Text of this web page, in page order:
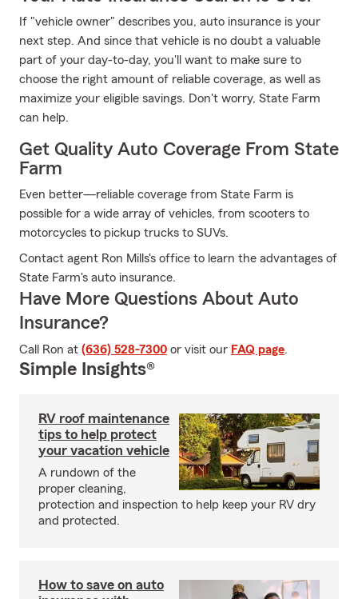
If "vehicle owner" describes you, auto insurance is your
next step. And since that vehicle is no doubt a valuable
part of your day-to-day, you'll want to make sure to
choose the right amount of reliable coverage, as well as
maximize your eligible savings. Don't worry, State Farm
can help.
Get Quality Auto Coverage From State
Farm
Even better—reliable coverage from State Farm is
possible for a wide array of vehicles, from scooters to
motorcycles to pickup trucks to SUVs.
Contact agent Ron Mills's office to learn the advantages of
State Farm's auto insurance.
Have More Questions About Auto
Insurance?
Call Ron at (636) 528-7300 or visit our FAQ page.
Simple Insights®
RV roof maintenance
tips to help protect
your vacation vehicle
A rundown of the
proper cleaning,
protection and inspection to help keep your RV dry
and protected.
How to save on auto